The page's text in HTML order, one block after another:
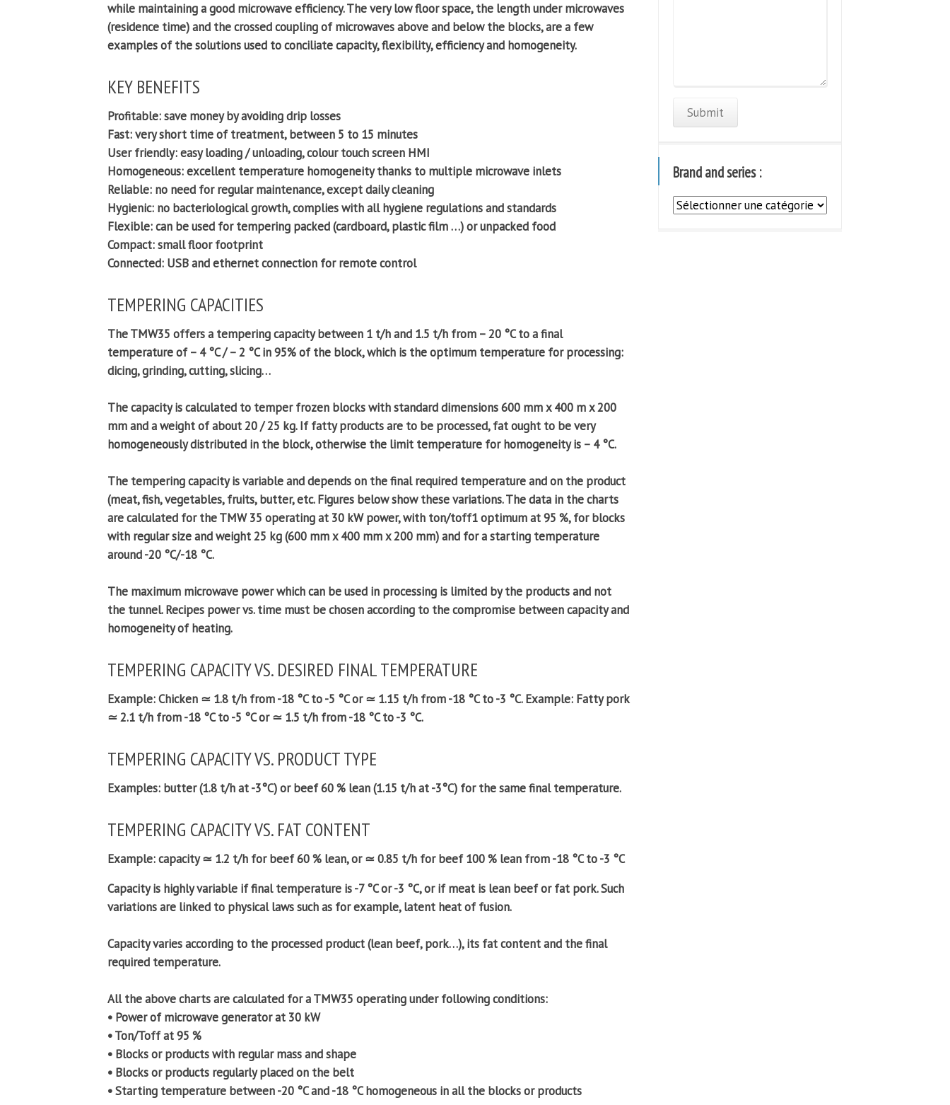
while maintaining a good microwave efficiency. The very low floor space, the length under microwaves
(residence time) and the crossed coupling of microwaves above and below the blocks, are a few
examples of the solutions used to conciliate capacity, flexibility, efficiency and homogeneity.
KEY BENEFITS
Profitable:save money by avoiding drip losses
Fast:very short time of treatment, between 5 to 15 minutes
User friendly:easy loading / unloading, colour touch screen HMI
Homogeneous:excellent temperature homogeneity thanks to multiple microwave inlets
Reliable: no need for regular maintenance, except daily cleaning
Hygienic: no bacteriological growth, complies with all hygiene regulations and standards
Flexible:can be used for tempering packed (cardboard, plastic film …) or unpacked food
Compact:small floor footprint
Connected: USB and ethernet connection for remote control
TEMPERING CAPACITIES
The TMW35 offers a tempering capacity between 1 t/h and 1.5 t/h from – 20 °C to a final
temperature of – 4 °C / – 2 °C in 95% of the block, which is the optimum temperature for processing:
dicing, grinding, cutting, slicing…
The capacity is calculated to temper frozen blocks with standard dimensions 600 mm x 400 m x 200
mm and a weight of about 20 / 25 kg. If fatty products are to be processed, fat ought to be very
homogeneously distributed in the block, otherwise the limit temperature for homogeneity is – 4 °C.
The tempering capacity is variable and depends on the final required temperature and on the product
(meat, fish, vegetables, fruits, butter, etc. Figures below show these variations. The data in the charts
are calculated for the TMW 35 operating at 30 kW power, with ton/toff1 optimum at 95 %, for blocks
with regular size and weight 25 kg (600 mm x 400 mm x 200 mm) and for a starting temperature
around -20 °C/-18 °C.
The maximum microwave power which can be used in processing is limited by the products and not
the tunnel. Recipes power vs. time must be chosen according to the compromise between capacity and
homogeneity of heating.
TEMPERING CAPACITY VS. DESIRED FINAL TEMPERATURE
Example:Chicken ≃ 1.8 t/h from -18 °C to -5 °C or ≃ 1.15 t/h from -18 °C to -3 °C.Example: Fatty pork
≃ 2.1 t/h from -18 °C to -5 °C or ≃ 1.5 t/h from -18 °C to -3 °C.
TEMPERING CAPACITY VS. PRODUCT TYPE
Examples: butter (1.8 t/h at -3°C) or beef 60 % lean (1.15 t/h at -3°C) for the same final temperature.
TEMPERING CAPACITY VS. FAT CONTENT
Example:capacity ≃ 1.2 t/h for beef 60 % lean, or ≃ 0.85 t/h for beef 100 % lean from -18 °C to -3 °C
Capacity is highly variable if final temperature is -7 °C or -3 °C, or if meat is lean beef or fat pork. Such
variations are linked to physical laws such as for example, latent heat of fusion.
Capacity varies according to the processed product (lean beef, pork…), its fat content and the final
required temperature.
All the above charts are calculated for a TMW35 operating under following conditions:
• Power of microwave generator at 30 kW
• Ton/Toff at 95 %
• Blocks or products with regular mass and shape
• Blocks or products regularly placed on the belt
• Starting temperature between -20 °C and -18 °C homogeneous in all the blocks or products
Brand and series :
Brand